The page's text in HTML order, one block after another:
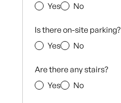
Yes
No
Is there on-site parking?
Yes
No
Are there any stairs?
Yes
No